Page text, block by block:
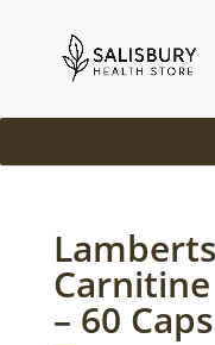
Carnitine
– 60 Caps